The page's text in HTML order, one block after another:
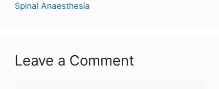
Spinal Anaesthesia
Leave a Comment